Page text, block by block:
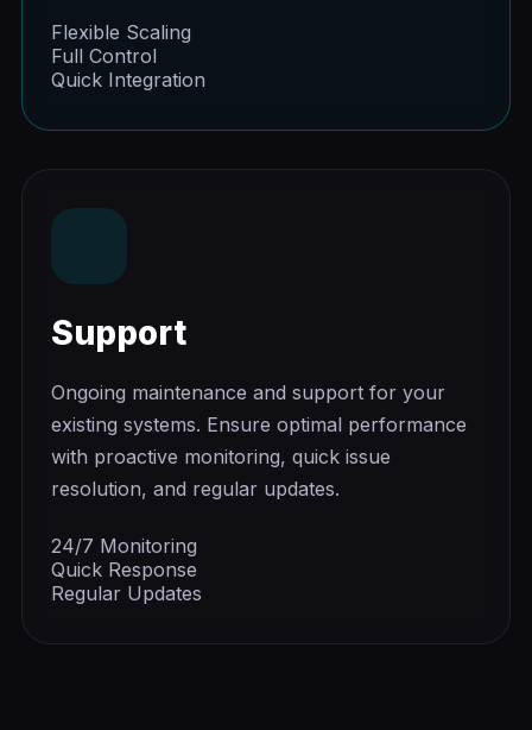
Flexible Scaling
Full Control
Quick Integration
Support
Ongoing maintenance and support for your
existing systems. Ensure optimal performance
with proactive monitoring, quick issue
resolution, and regular updates.
24/7 Monitoring
Quick Response
Regular Updates